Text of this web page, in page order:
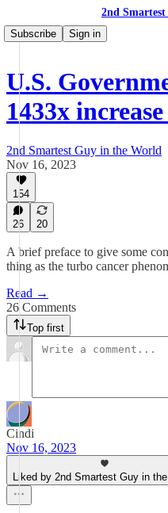
2nd
Subscribe
Sign in
U.S.
1433x
2nd Smartest Guy in the World
Nov 16, 2023
154
26 20
A brief preface to give some
thing as the turbo cancer
Read →
26 Comments
Top first
Cindi
Nov 16, 2023
Liked by 2nd Smartest Guy in